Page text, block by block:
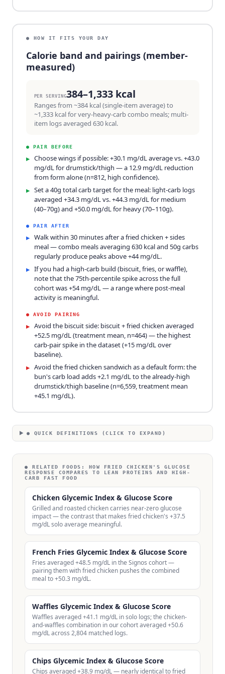
● HOW IT FITS YOUR DAY
Calorie band and pairings (member-
measured)
PER SERVING384–1,333 kcal
Ranges from ~384 kcal (single-item average) to
~1,333 kcal for very-heavy-carb combo meals; multi-
item logs averaged 630 kcal.
● PAIR BEFORE
▸ Choose wings if possible: +30.1 mg/dL average vs. +43.0
mg/dL for drumstick/thigh — a 12.9 mg/dL reduction
from form alone (n=812, high confidence).
▸ Set a 40g total carb target for the meal: light-carb logs
averaged +34.3 mg/dL vs. +44.3 mg/dL for medium
(40–70g) and +50.0 mg/dL for heavy (70–110g).
● PAIR AFTER
▸ Walk within 30 minutes after a fried chicken + sides
meal — combo meals averaging 630 kcal and 50g carbs
regularly produce peaks above +44 mg/dL.
▸ If you had a high-carb build (biscuit, fries, or waffle),
note that the 75th-percentile spike across the full
cohort was +54 mg/dL — a range where post-meal
activity is meaningful.
● AVOID PAIRING
▸ Avoid the biscuit side: biscuit + fried chicken averaged
+52.5 mg/dL (treatment mean, n=464) — the highest
carb-pair spike in the dataset (+15 mg/dL over
baseline).
▸ Avoid the fried chicken sandwich as a default form: the
bun's carb load adds +2.1 mg/dL to the already-high
drumstick/thigh baseline (n=6,559, treatment mean
+45.1 mg/dL).
● QUICK DEFINITIONS (CLICK TO EXPAND)
● RELATED FOODS: HOW FRIED CHICKEN'S GLUCOSE
RESPONSE COMPARES TO LEAN PROTEINS AND HIGH-
CARB FAST FOOD
Chicken Glycemic Index & Glucose Score
Grilled and roasted chicken carries near-zero glucose
impact — the contrast that makes fried chicken's +37.5
mg/dL solo average meaningful.
French Fries Glycemic Index & Glucose Score
Fries averaged +48.5 mg/dL in the Signos cohort —
pairing them with fried chicken pushes the combined
meal to +50.3 mg/dL.
Waffles Glycemic Index & Glucose Score
Waffles averaged +41.1 mg/dL in solo logs; the chicken-
and-waffles combination in our cohort averaged +50.6
mg/dL across 2,804 matched logs.
Chips Glycemic Index & Glucose Score
Chips averaged +38.9 mg/dL — nearly identical to fried